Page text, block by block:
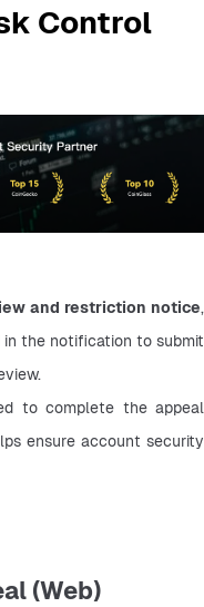
Control
and restriction notice,
the notification to submit
to complete the appeal
ensure account security
(Web)